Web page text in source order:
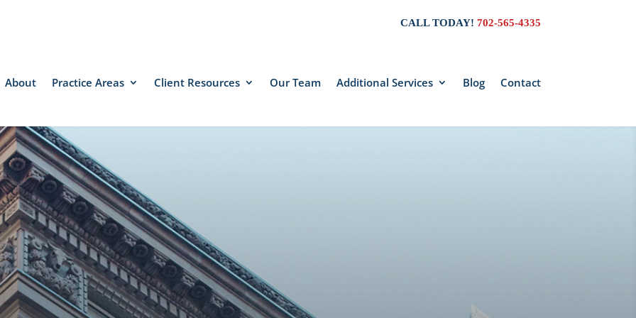
CALL TODAY! 702-565-4335
About Practice Areas Client Resources Our Team Additional Services Blog Contact